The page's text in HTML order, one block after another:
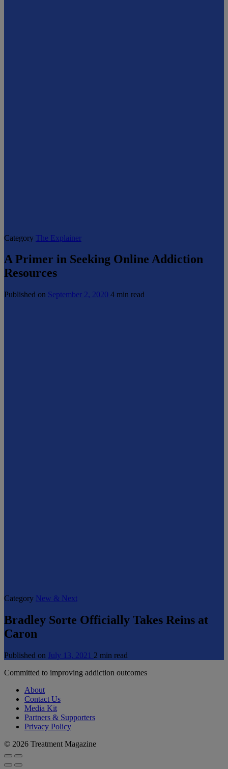
Category The Explainer
A Primer in Seeking Online Addiction
Resources
Published on September 2, 2020 4 min read
Category New & Next
Bradley Sorte Officially Takes Reins at
Caron
Published on July 13, 2021 2 min read
Committed to improving addiction outcomes
About
Contact Us
Media Kit
Partners & Supporters
Privacy Policy
© 2026 Treatment Magazine